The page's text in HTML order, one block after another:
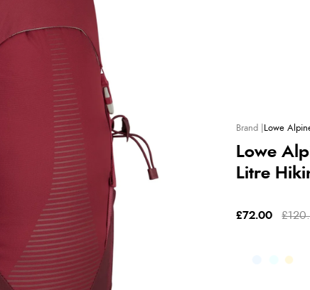
Lowe
Lowe
Litre
£72.00